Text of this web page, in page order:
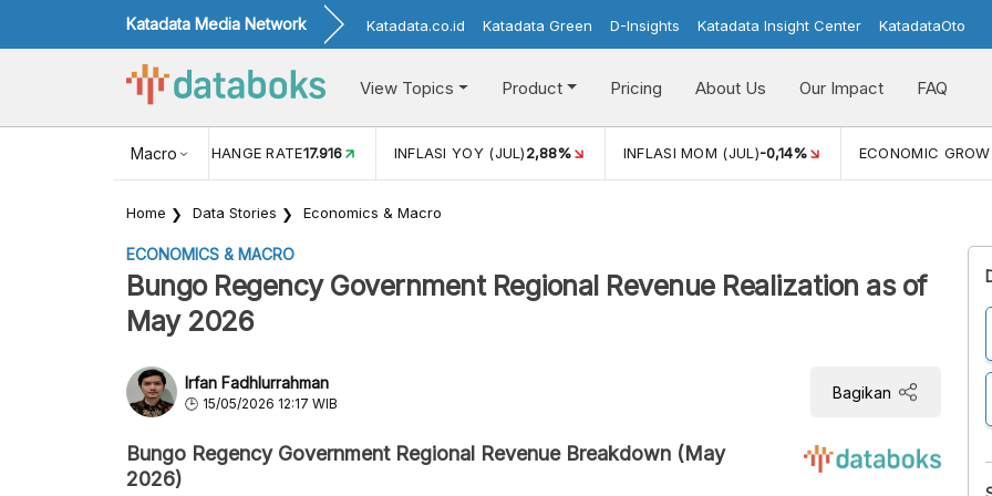
Katadata Media Network Katadata.co.id Katadata Green D-Insights Katadata Insight Center KatadataOto
View Topics Product Pricing About Us Our Impact FAQ
Macro
USD/IDR EXCHANGE RATE17.916 INFLASI YOY (JUL)2,88% INFLASI MOM (JUL)-0,14% ECONOMIC
Home Data Stories Economics & Macro
ECONOMICS & MACRO
Bungo Regency Government Regional Revenue Realization as of
May 2026
Irfan Fadhlurrahman
15/05/2026 12:17 WIB
Bagikan
Bungo Regency Government Regional Revenue Breakdown (May
2026)